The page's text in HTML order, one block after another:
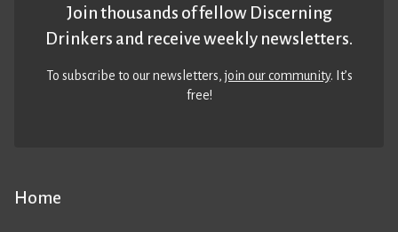
Home
Join thousands of fellow Discerning
Drinkers and receive weekly newsletters.
To subscribe to our newsletters,join our community. It’s
free!